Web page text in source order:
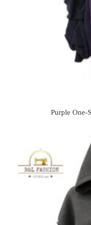
Purple One-